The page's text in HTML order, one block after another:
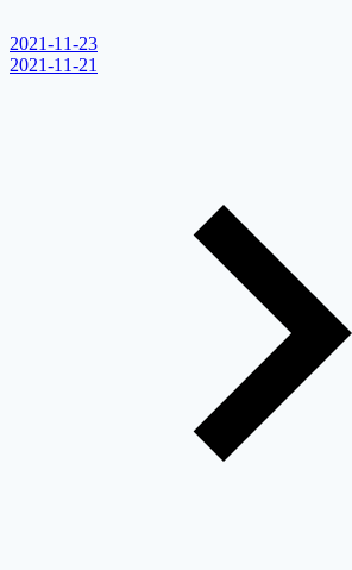
2021-11-23
2021-11-21